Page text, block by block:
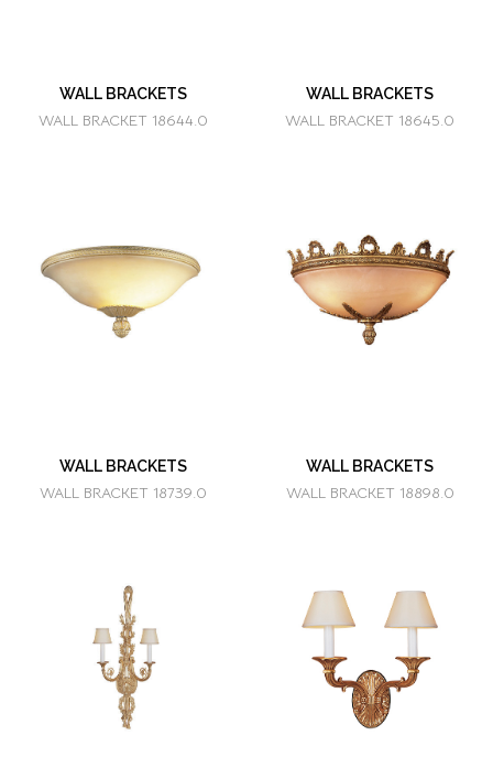
WALL BRACKETS
WALL BRACKET 18644.0
WALL BRACKETS
WALL BRACKET 18645.0
WALL BRACKETS
WALL BRACKET 18739.0
WALL BRACKETS
WALL BRACKET 18898.0